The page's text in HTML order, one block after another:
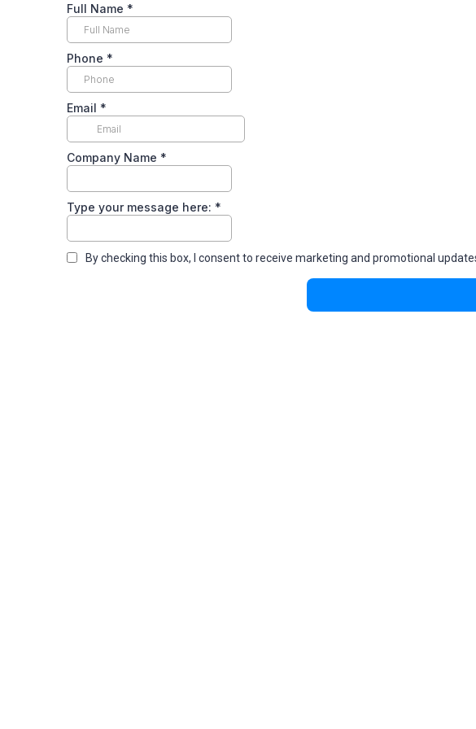
Full Name *
Phone *
Email *
Company Name *
Type your message here: *
By checking this box, I consent to receive marketing and promotional